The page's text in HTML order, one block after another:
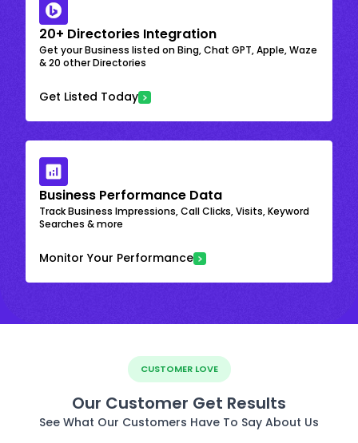
20+ Directories Integration
Get your Business listed on Bing, Chat GPT, Apple, Waze
& 20 other Directories
Get Listed Today
Business Performance Data
Track Business Impressions, Call Clicks, Visits, Keyword
Searches & more
Monitor Your Performance
CUSTOMER LOVE
Our Customer Get Results
See What Our Customers Have To Say About Us